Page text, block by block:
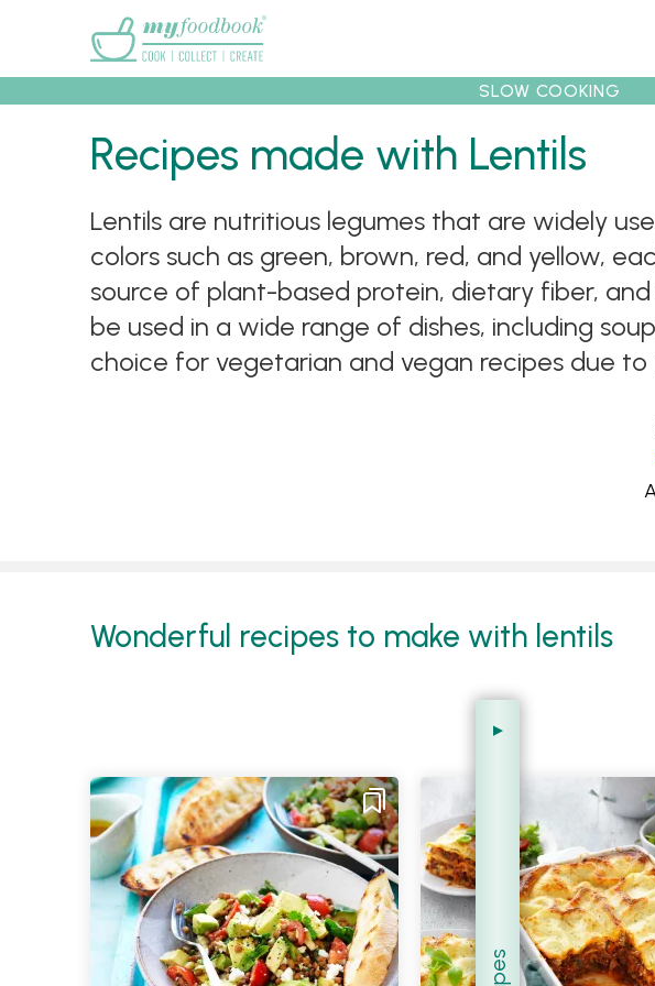
Recipes Collections Tips
SLOW COOKING
Recipes made with Lentils
Lentils are nutritious legumes that are widely
colors such as green, brown, red, and yellow,
source of plant-based protein, dietary fiber,
be used in a wide range of dishes, including
choice for vegetarian and vegan recipes due
Wonderful recipes to make with lentils